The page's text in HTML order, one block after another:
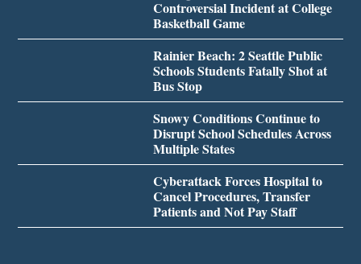
Controversial Incident at College
Basketball Game
Rainier Beach: 2 Seattle Public
Schools Students Fatally Shot at
Bus Stop
Snowy Conditions Continue to
Disrupt School Schedules Across
Multiple States
Cyberattack Forces Hospital to
Cancel Procedures, Transfer
Patients and Not Pay Staff